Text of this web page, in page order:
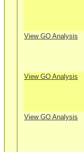
View GO Analysis
View GO Analysis
View GO Analysis